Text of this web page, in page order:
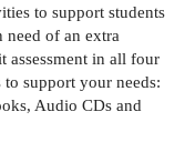
to support students
of an extra
assessment in all four
support your needs:
Audio CDs and